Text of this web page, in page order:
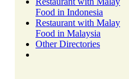
Food in Indonesia
Restaurant with Malay
Food in Malaysia
Other Directories